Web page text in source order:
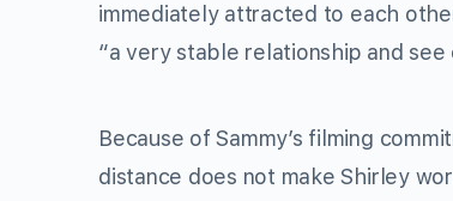
immediately attracted to each
“a very stable relationship and
Because of Sammy’s filming
distance does not make Shirley